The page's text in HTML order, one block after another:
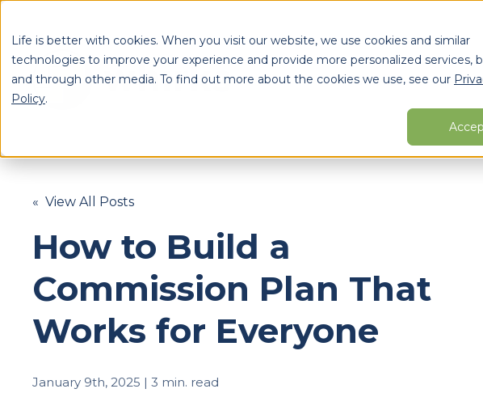
Life is better with cookies. When you visit our website, we use cookies and similar
technologies to improve your experience and provide more personalized services,
and through other media. To find out more about the cookies we use, see our
Policy.
Services Who
Search
Enter your search
« View All Posts
How to Build a
Commission Plan That
Works for Everyone
January 9th, 2025 | 3 min. read